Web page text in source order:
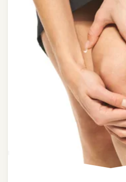
castor
Chronic
constipation